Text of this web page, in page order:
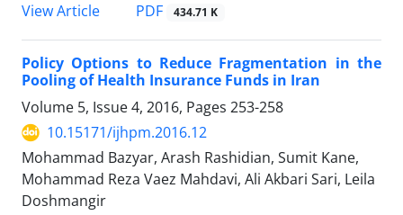
View Article
PDF 434.71 K
Policy Options to Reduce Fragmentation in the
Pooling of Health Insurance Funds in Iran
Volume 5, Issue 4, 2016, Pages 253-258
10.15171/ijhpm.2016.12
Mohammad Bazyar, Arash Rashidian, Sumit Kane,
Mohammad Reza Vaez Mahdavi, Ali Akbari Sari, Leila
Doshmangir